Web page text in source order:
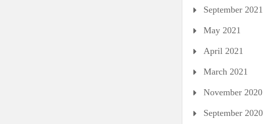
September 2021
May 2021
April 2021
March 2021
November 2020
September 2020